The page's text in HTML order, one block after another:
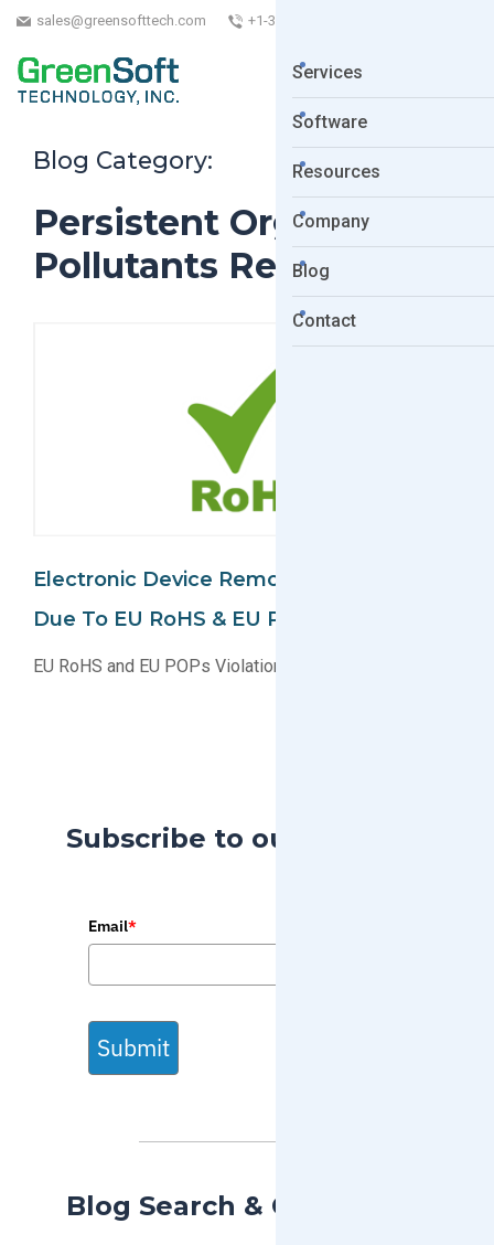
sales@greensofttech.com +1-323-254-5961
Services
Software
Resources
Company
Blog
Contact
Blog Category:
Persistent Organic
Pollutants Regulation.
Electronic Device Removed From Market
Due To EU RoHS & EU POPs Violation
EU RoHS and EU POPs Violation For Electronic Device
Subscribe to our Blog
Email*
Submit
Blog Search & Categories